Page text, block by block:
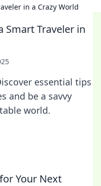
in a Crazy World
Smart Traveler in
essential tips
and be a savvy
world.
Your Next